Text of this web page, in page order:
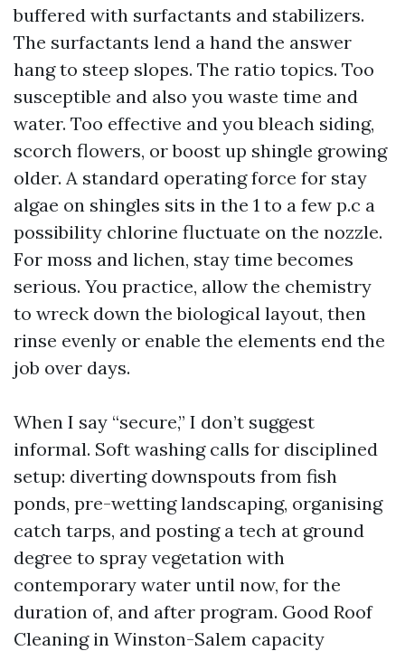
buffered with surfactants and stabilizers.
The surfactants lend a hand the answer
hang to steep slopes. The ratio topics. Too
susceptible and also you waste time and
water. Too effective and you bleach siding,
scorch flowers, or boost up shingle growing
older. A standard operating force for stay
algae on shingles sits in the 1 to a few p.c a
possibility chlorine fluctuate on the nozzle.
For moss and lichen, stay time becomes
serious. You practice, allow the chemistry
to wreck down the biological layout, then
rinse evenly or enable the elements end the
job over days.
When I say “secure,” I don’t suggest
informal. Soft washing calls for disciplined
setup: diverting downspouts from fish
ponds, pre-wetting landscaping, organising
catch tarps, and posting a tech at ground
degree to spray vegetation with
contemporary water until now, for the
duration of, and after program. Good Roof
Cleaning in Winston-Salem capacity